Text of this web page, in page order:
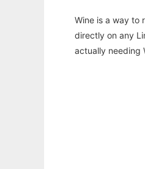
Wine is a way to
directly on any
actually needing